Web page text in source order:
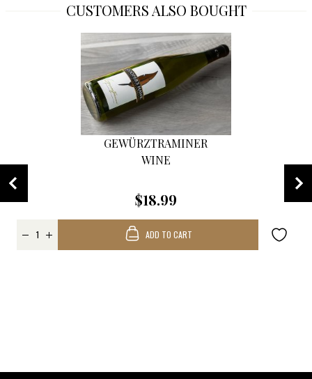
CUSTOMERS ALSO BOUGHT
GEWÜRZTRAMINER
WINE
$18.99
ADD TO CART